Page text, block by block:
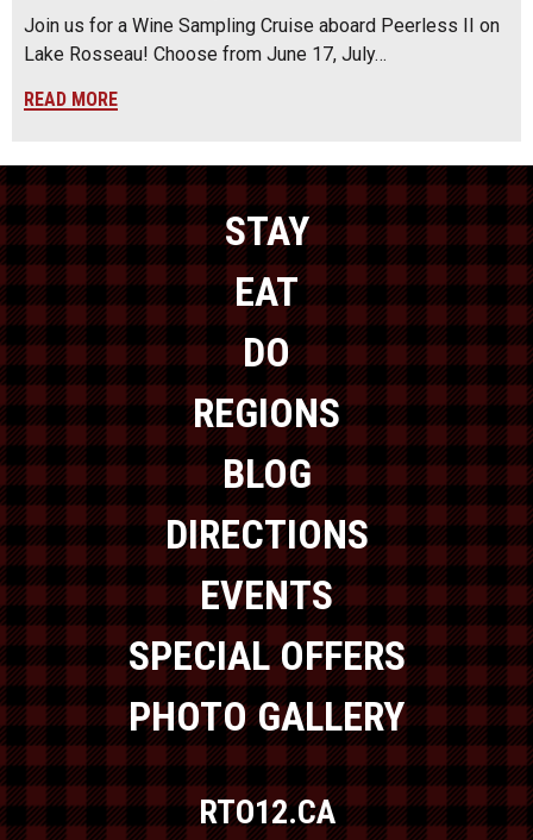
Join us for a Wine Sampling Cruise aboard Peerless II on
Lake Rosseau! Choose from June 17, July…
READ MORE
STAY
EAT
DO
REGIONS
BLOG
DIRECTIONS
EVENTS
SPECIAL OFFERS
PHOTO GALLERY
RTO12.CA